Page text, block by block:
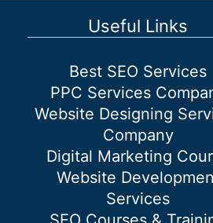
Services
Delhi,
India?
Useful Links
Best SEO Services
PPC Services
Website Designing
Company
Digital Marketing
Website
Services